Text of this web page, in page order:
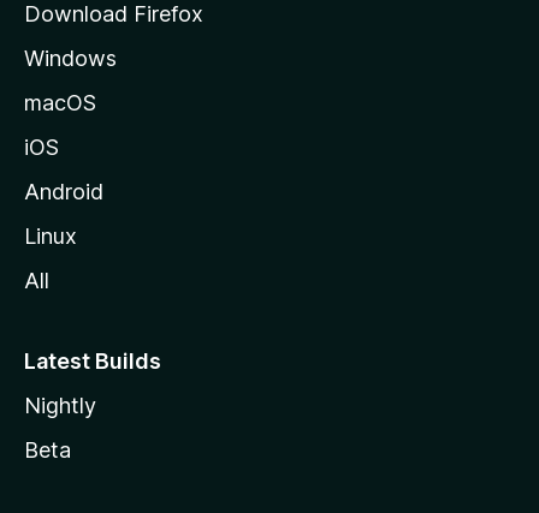
e
Download Firefox
Windows
macOS
iOS
Android
Linux
All
Latest Builds
Nightly
Beta